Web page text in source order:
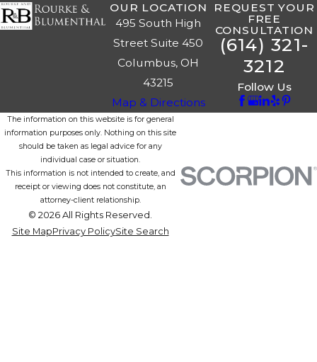
OUR LOCATION
495 South High
Street Suite 450
Columbus, OH
43215
Map & Directions
REQUEST YOUR
FREE
CONSULTATION
(614) 321-
3212
Follow Us
The information on this website is for general
information purposes only. Nothing on this site
should be taken as legal advice for any
individual case or situation.
This information is not intended to create, and
receipt or viewing does not constitute, an
attorney-client relationship.
© 2026 All Rights Reserved.
Site MapPrivacy PolicySite Search